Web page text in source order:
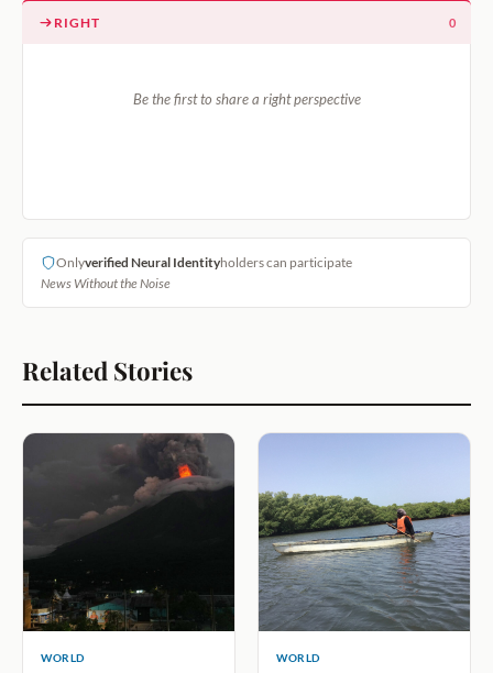
RIGHT 0
Be the first to share a right perspective
Onlyverified Neural Identityholders can participate
News Without the Noise
Related Stories
WORLD WORLD